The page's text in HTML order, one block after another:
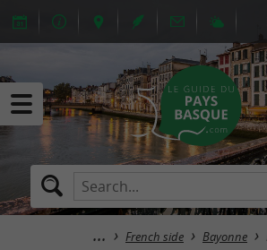
French side Bayonne